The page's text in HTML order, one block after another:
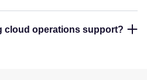
cloud operations support?